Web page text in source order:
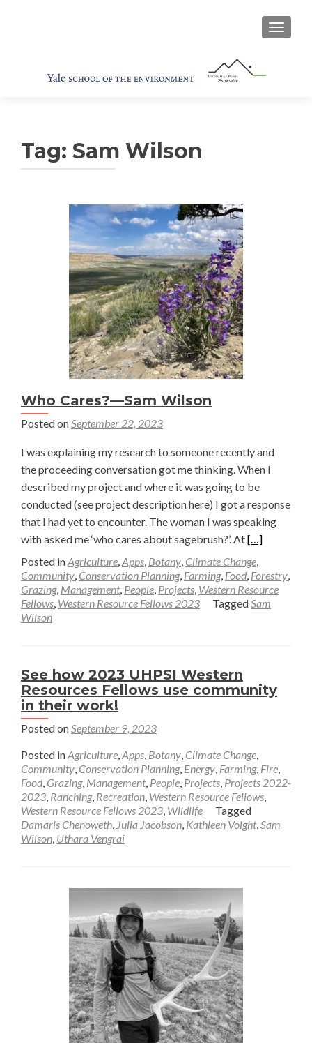
Tag: Sam Wilson
Who Cares?—Sam Wilson
Posted onSeptember 22, 2023
I was explaining my research to someone recently and
the proceeding conversation got me thinking. When I
described my project and where it was going to be
conducted (see project description here) I got a response
that I had yet to encounter. The woman I was speaking
with asked me ‘who cares about sagebrush?’. AtRead
about
Who
Cares?
[…]
Posted inAgriculture,Apps, Botany, Climate Change,
Community, Conservation Planning, Farming, Food, Forestry,
Grazing, Management, People, Projects, Western Resource
Fellows, Western Resource Fellows 2023 TaggedSam
Wilson
See how 2023 UHPSI Western
Resources Fellows use community
in their work!
Posted onSeptember 9, 2023
Posted inAgriculture,Apps, Botany, Climate Change,
Community, Conservation Planning, Energy, Farming, Fire,
Food, Grazing, Management, People, Projects, Projects 2022-
2023, Ranching, Recreation, Western Resource Fellows,
Western Resource Fellows 2023, Wildlife
Tagged
Damaris Chenoweth, Julia Jacobson, Kathleen Voight,Sam
Wilson, Uthara Vengrai